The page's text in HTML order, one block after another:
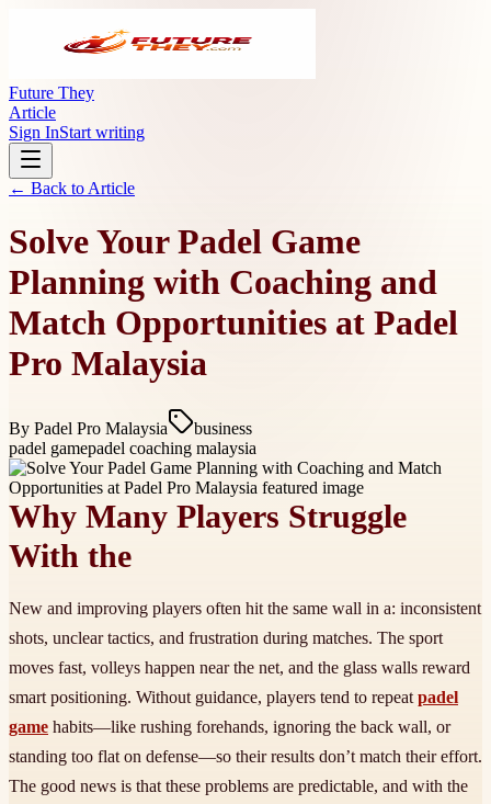
Future They
Article
Sign InStart writing
← Back to Article
Solve Your Padel Game
Planning with Coaching and
Match Opportunities at Padel
Pro Malaysia
By Padel Pro Malaysia
business
padel gamepadel coaching malaysia
Why Many Players Struggle
With the
New and improving players often hit the same wall in a: inconsistent
shots, unclear tactics, and frustration during matches. The sport
moves fast, volleys happen near the net, and the glass walls reward
smart positioning. Without guidance, players tend to repeat padel
game habits—like rushing forehands, ignoring the back wall, or
standing too flat on defense—so their results don’t match their effort.
The good news is that these problems are predictable, and with the